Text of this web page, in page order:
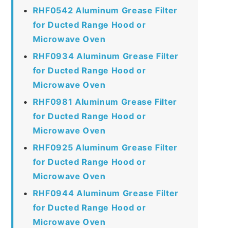
RHF0542 Aluminum Grease Filter
for Ducted Range Hood or
Microwave Oven
RHF0934 Aluminum Grease Filter
for Ducted Range Hood or
Microwave Oven
RHF0981 Aluminum Grease Filter
for Ducted Range Hood or
Microwave Oven
RHF0925 Aluminum Grease Filter
for Ducted Range Hood or
Microwave Oven
RHF0944 Aluminum Grease Filter
for Ducted Range Hood or
Microwave Oven